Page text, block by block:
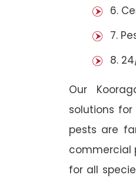
6.
7.
8.
Our
solutions
pests are
commercial
for all